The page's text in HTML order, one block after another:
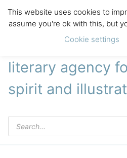
literary agency
spirit and
Products
search
This website uses cookies to
assume you're ok with this, but
Cookie settings